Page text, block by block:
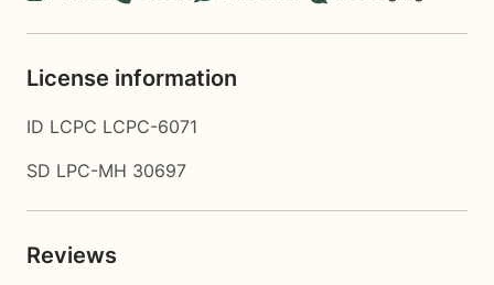
License information
ID LCPC LCPC-6071
SD LPC-MH 30697
Reviews